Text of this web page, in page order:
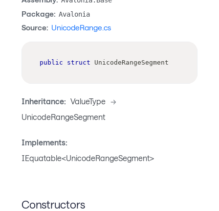
Package: Avalonia
Source: UnicodeRange.cs
public struct UnicodeRangeSegment
Inheritance: ValueType ->
UnicodeRangeSegment
Implements:
IEquatable<UnicodeRangeSegment>
Constructors